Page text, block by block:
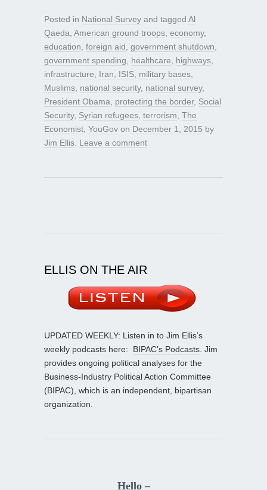
Posted in National Survey and tagged Al
Qaeda American ground troops economy,
education foreign aid government shutdown
government spending
healthcare highways
infrastructure
Iran ISIS military bases
Muslims national security, national survey,
President Obama
protecting the border, Social
Security, Syrian refugees terrorism The
Economist YouGov on December 1, 2015 by
Jim Ellis Leave a comment
ELLIS ON THE AIR
UPDATED WEEKLY: Listen in to Jim Ellis’s
weekly podcasts here: BIPAC’s Podcasts . Jim
provides ongoing political analyses for the
Business-Industry Political Action Committee
(BIPAC), which is an independent, bipartisan
organization.
Hello –